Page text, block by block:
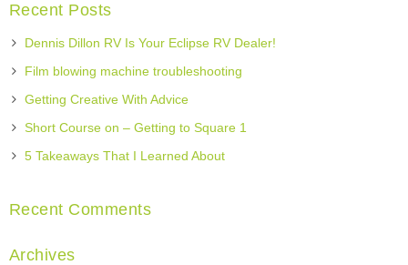
Recent Posts
Dennis Dillon RV Is Your Eclipse RV Dealer!
Film blowing machine troubleshooting
Getting Creative With Advice
Short Course on – Getting to Square 1
5 Takeaways That I Learned About
Recent Comments
Archives